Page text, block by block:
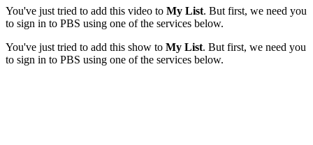
You've just tried to add this video to My List. But first, we need you
to sign in to PBS using one of the services below.
You've just tried to add this show to My List. But first, we need you
to sign in to PBS using one of the services below.